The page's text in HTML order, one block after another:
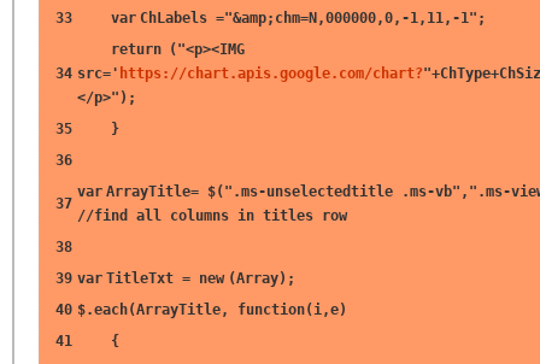
33
var ChLabels ="&amp;chm=N,000000,0,-1,11,-1" ;
34
return ( "<p><IMG
src=' https://chart.apis.google.com/chart?"
</p>" );
35
}
36
37
var ArrayTitle= $( ".ms-unselectedtitle .ms-vb" , ".ms-
//find all columns in titles row
38
39 var TitleTxt = new (Array);
40 $.each(ArrayTitle, function(i,e)
41
{